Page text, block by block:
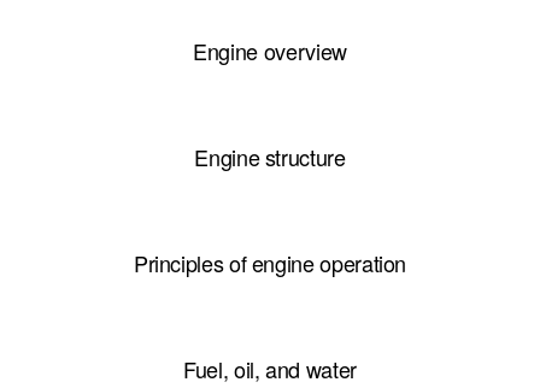
Engine overview
Engine structure
Principles of engine operation
Fuel, oil, and water